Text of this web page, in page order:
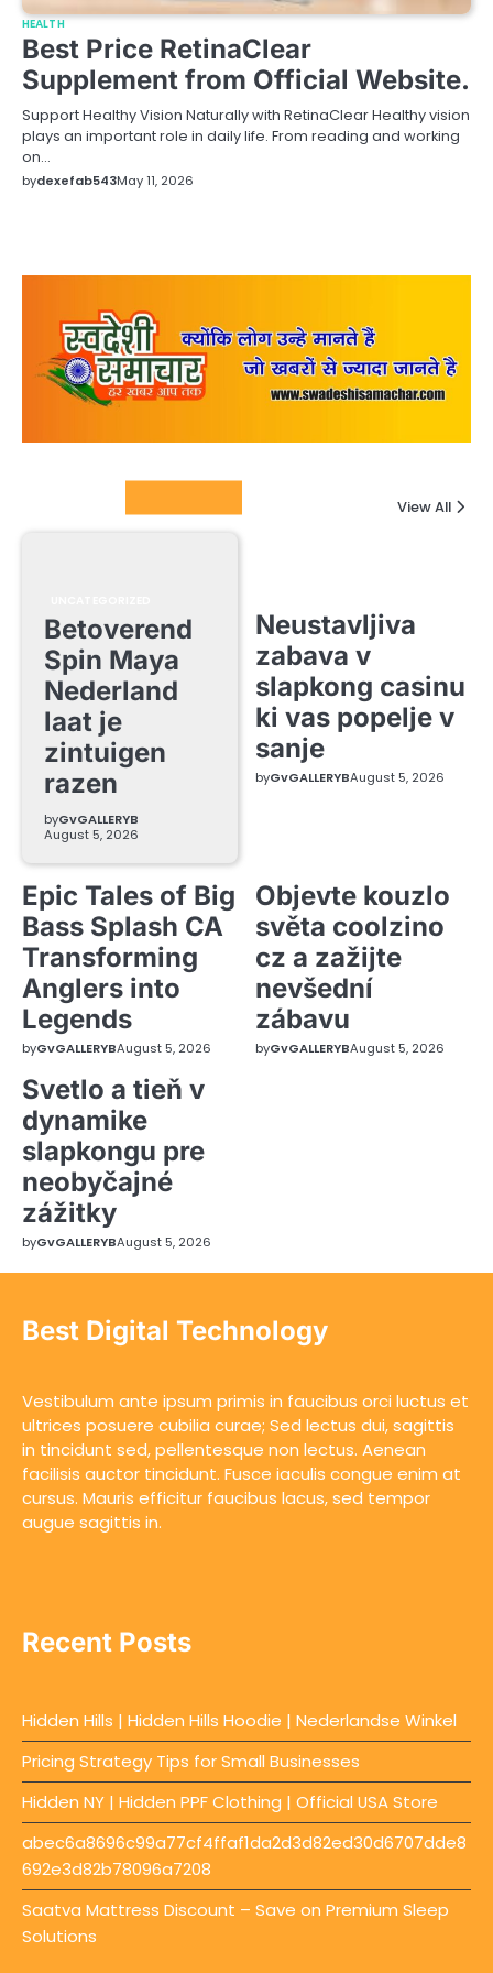
HEALTH
Best Price RetinaClear
Supplement from Official Website.
Support Healthy Vision Naturally with RetinaClear Healthy vision
plays an important role in daily life. From reading and working
on…
bydexefab543May 11, 2026
View All
Betoverend
Spin Maya
Nederland
laat je
zintuigen
razen
byGvGALLERYB
August 5, 2026
Neustavljiva
zabava v
slapkong casinu
ki vas popelje v
sanje
byGvGALLERYBAugust 5, 2026
Epic Tales of Big
Bass Splash CA
Transforming
Anglers into
Legends
byGvGALLERYBAugust 5, 2026
Objevte kouzlo
světa coolzino
cz a zažijte
nevšední
zábavu
byGvGALLERYBAugust 5, 2026
Svetlo a tieň v
dynamike
slapkongu pre
neobyčajné
zážitky
byGvGALLERYBAugust 5, 2026
Best Digital Technology
Vestibulum ante ipsum primis in faucibus orci luctus et
ultrices posuere cubilia curae; Sed lectus dui, sagittis
in tincidunt sed, pellentesque non lectus. Aenean
facilisis auctor tincidunt. Fusce iaculis congue enim at
cursus. Mauris efficitur faucibus lacus, sed tempor
augue sagittis in.
Recent Posts
Hidden Hills | Hidden Hills Hoodie | Nederlandse Winkel
Pricing Strategy Tips for Small Businesses
Hidden NY | Hidden PPF Clothing | Official USA Store
abec6a8696c99a77cf4ffaf1da2d3d82ed30d6707dde8
692e3d82b78096a7208
Saatva Mattress Discount – Save on Premium Sleep
Solutions